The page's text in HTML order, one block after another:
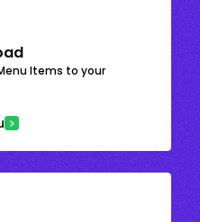
Items to your